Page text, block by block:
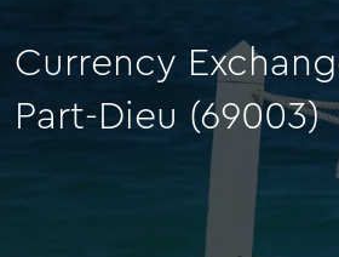
Currency
Part-Dieu (69003)